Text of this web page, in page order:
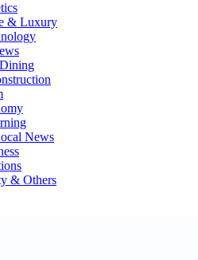
& Luxury
News
& Others